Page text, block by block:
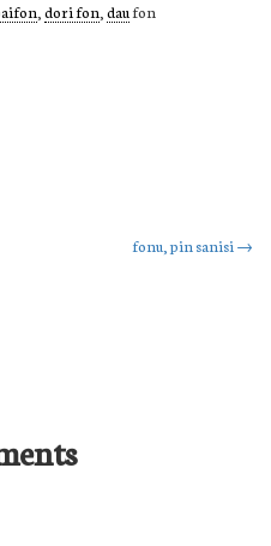
dori fon dau fon
fonu, pin sanisi →